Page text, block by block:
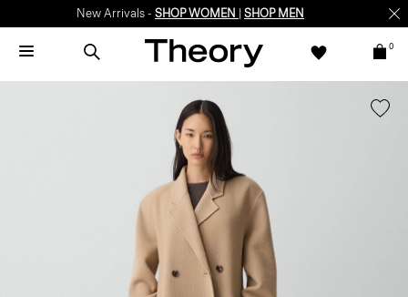
New Arrivals - SHOP WOMEN SHOP MEN
0